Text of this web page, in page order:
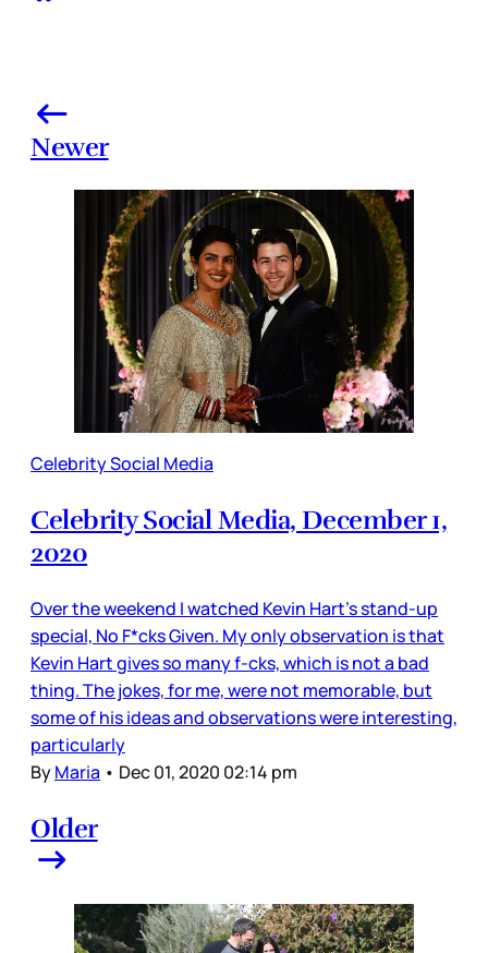
Newer
Celebrity Social Media
Celebrity Social Media, December 1,
2020
Over the weekend I watched Kevin Hart’s stand-up
special, No F*cks Given. My only observation is that
Kevin Hart gives so many f-cks, which is not a bad
thing. The jokes, for me, were not memorable, but
some of his ideas and observations were interesting,
particularly
ByMaria • Dec 01, 2020 02:14 pm
Older